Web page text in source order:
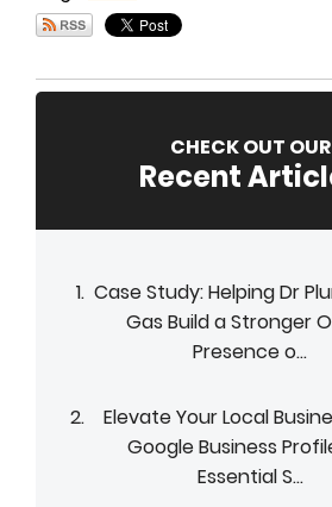
CHECK OUT OUR
Recent
Case Study: Helping Dr
Gas Build a Stronger
Presence o...
Elevate Your Local
Google Business
Essential S...